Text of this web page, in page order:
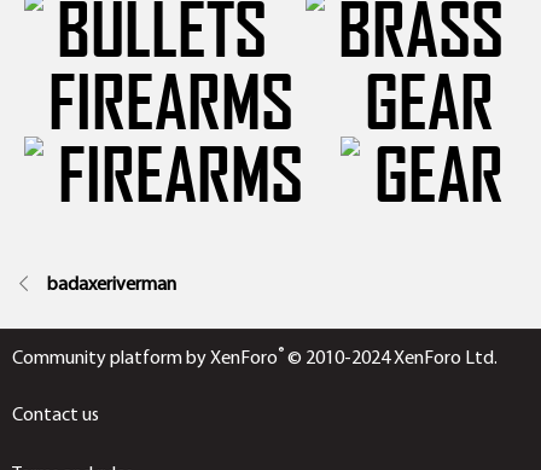
FIREARMS
GEAR
badaxeriverman
Community platform by XenForo® © 2010-2024 XenForo Ltd.
Contact us